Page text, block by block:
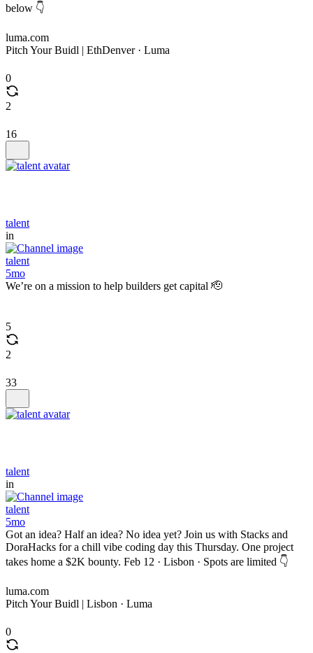
below 👇
luma.com
Pitch Your Buidl | EthDenver · Luma
0
2
16
talent
in
talent
5mo
We’re on a mission to help builders get capital 🫡
5
2
33
talent
in
talent
5mo
Got an idea? Half an idea? No idea yet? Join us with Stacks and
DoraHacks for a chill vibe coding day this Thursday. One project
takes home a $2K bounty. Feb 12 · Lisbon · Spots are limited 👇
luma.com
Pitch Your Buidl | Lisbon · Luma
0